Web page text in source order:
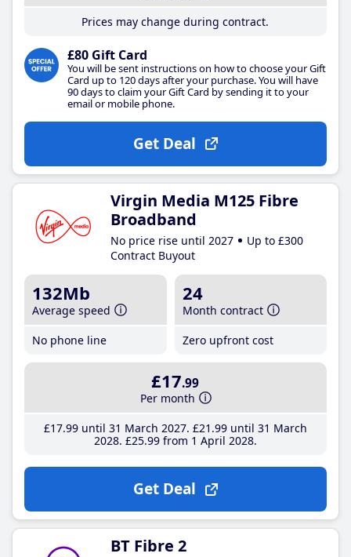
Prices may change during contract.
£80 Gift Card
You will be sent instructions on how to choose your Gift
Card up to 120 days after your purchase. You will have
90 days to claim your Gift Card by sending it to your
email or mobile phone.
Get Deal
Virgin Media M125 Fibre
Broadband
No price rise until 2027
Up to £300
Contract Buyout
132Mb
Average speed
No phone line
24
Month contract
Zero upfront cost
£17.99
Per month
£17.99until 31 March 2027 £21 .99until 31 March
2028 £25.99from 1 April 2028
Get Deal
BT Fibre 2